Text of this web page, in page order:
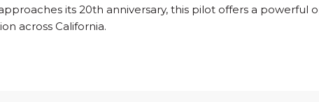
its 20th anniversary, this pilot offers a powerful
across California.